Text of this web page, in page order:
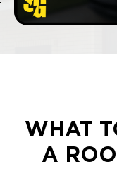
WHAT
A